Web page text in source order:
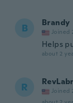
B Brandy
Joined
Helps
about 2
R Joined